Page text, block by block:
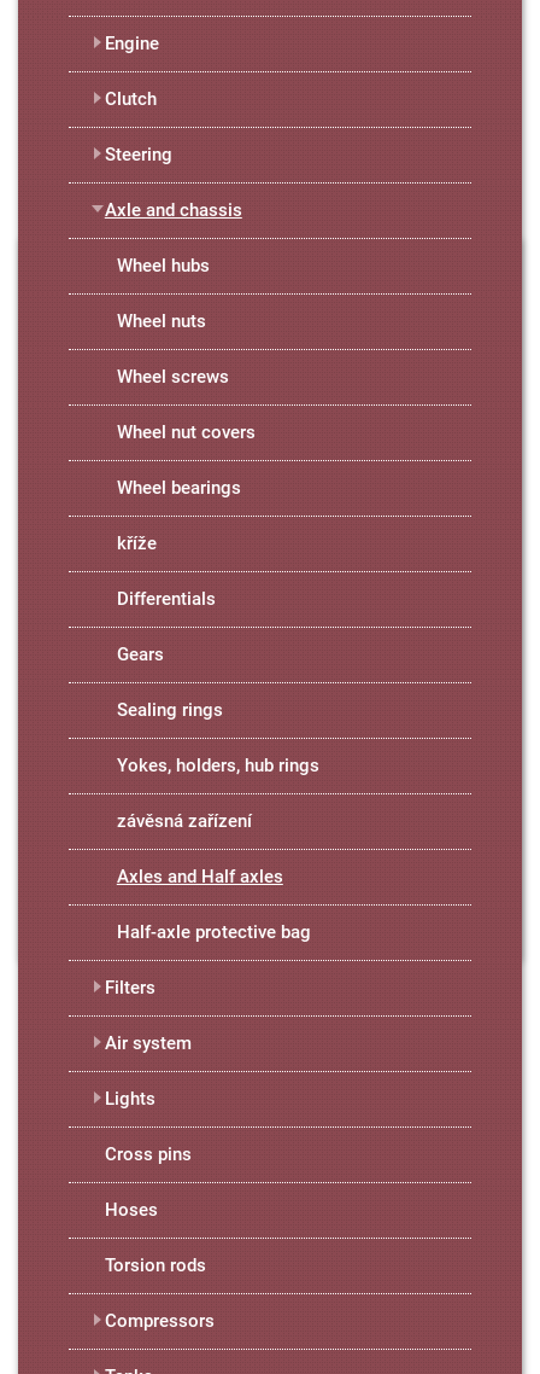
Engine
Clutch
Steering
Axle and chassis
Wheel hubs
Wheel nuts
Wheel screws
Wheel nut covers
Wheel bearings
kříže
Differentials
Gears
Sealing rings
Yokes, holders, hub rings
závěsná zařízení
Axles and Half axles
Half-axle protective bag
Filters
Air system
Lights
Cross pins
Hoses
Torsion rods
Compressors